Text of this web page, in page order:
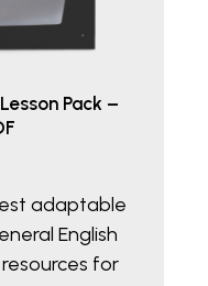
Pack –
adaptable
English
for